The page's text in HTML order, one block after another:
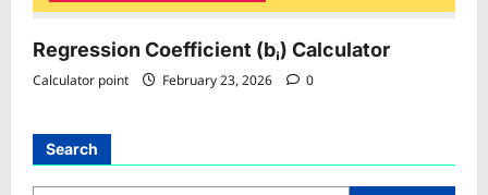
Regression Coefficient (bᵢ) Calculator
Calculator point February 23, 2026 0
Search